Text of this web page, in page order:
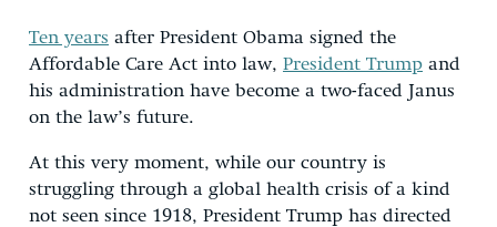
Ten years after President Obama signed the
Affordable Care Act into law, President Trump and
his administration have become a two-faced Janus
on the law’s future.
At this very moment, while our country is
struggling through a global health crisis of a kind
not seen since 1918, President Trump has directed